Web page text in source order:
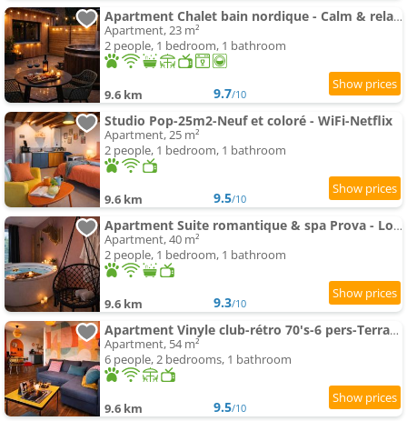
Apartment Chalet bain nordique - Calm & relax - Wifi-Netflix-AppleTV-Canal
Apartment, 23 m²
2 people, 1 bedroom, 1 bathroom
9.6 km 9.7/10
Studio Pop-25m2-Neuf et coloré - WiFi-Netflix
Apartment, 25 m²
2 people, 1 bedroom, 1 bathroom
9.6 km 9.5/10
Apartment Suite romantique & spa Prova - Love room - Rétroprojecteur Netflix
Apartment, 40 m²
2 people, 1 bedroom, 1 bathroom
9.6 km 9.3/10
Apartment Vinyle club-rétro 70's-6 pers-Terrasse-Wifi-Parking
Apartment, 54 m²
6 people, 2 bedrooms, 1 bathroom
9.6 km 9.5/10